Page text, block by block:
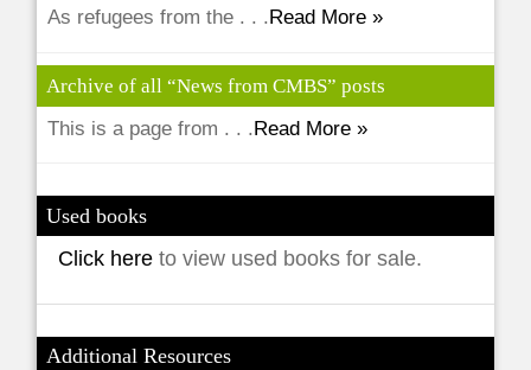
As refugees from the . . . Read More »
Archive of all “News from CMBS” posts
This is a page from . . .Read More »
Used books
Click hereto view used books for sale.
Additional Resources